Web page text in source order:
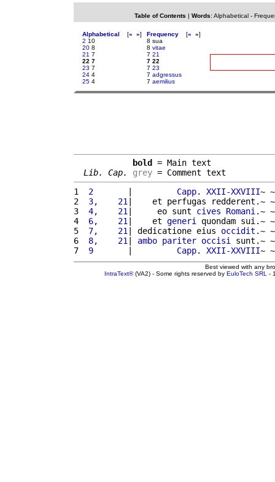
Table of Contents | Words: Alphabetical-
Alphabetical [« »]
2 10
20 8
21 7
22 7
23 7
24 4
25 4
Frequency [« »]
8 sua
8 vitae
7 21
7 22
7 23
7 adgressus
7 aemilius
bold = Main text
Lib. Cap.
grey = Comment text
1
2 | Capp. XXII-XXVIII~ ~
2
3,    21 |    et perfugas redderent.~ ~
3
4,    21 |     eo sunt cives Romani .~ ~
4
6,    21 |    et generi
quondam sui.~ ~
5
7,    21 | dedicatione eius occidit .~ ~
6
8,    21 | ambo pariter occisi
sunt.~ ~
7
9 | Capp. XXII-XXVIII~ ~
Best viewed with any
IntraText®(VA2) - Some rights reserved by EuloTech SRL -